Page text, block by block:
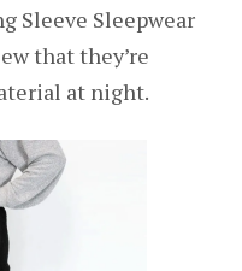
Sleeve Sleepwear
that they’re
at night.